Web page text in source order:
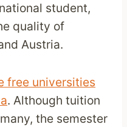
student,
quality of
Austria.
free universities
. Although tuition
the semester